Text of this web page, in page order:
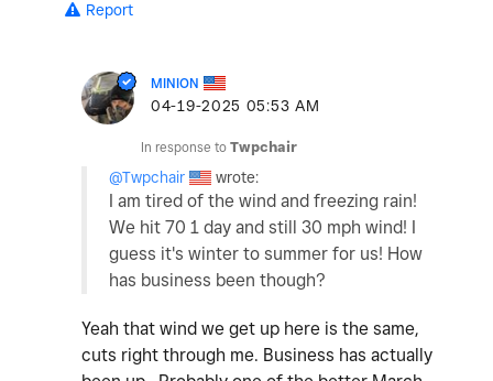
Report
MINION
‎04-19-2025 05:53 AM
In response to Twpchair
@Twpchair wrote:
I am tired of the wind and freezing rain!
We hit 70 1 day and still 30 mph wind! I
guess it's winter to summer for us! How
has business been though?
Yeah that wind we get up here is the same,
cuts right through me. Business has actually